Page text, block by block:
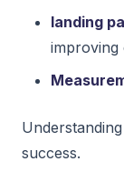
landing
improving
success.